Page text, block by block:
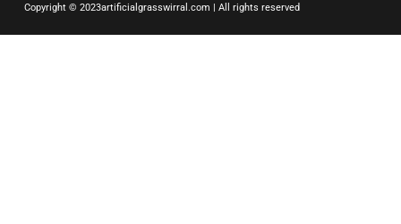
Copyright © 2023artificialgrasswirral.com | All rights reserved